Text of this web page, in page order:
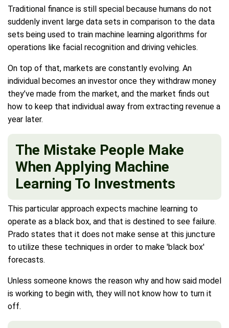
Traditional finance is still special because humans do not
suddenly invent large data sets in comparison to the data
sets being used to train machine learning algorithms for
operations like facial recognition and driving vehicles.
On top of that, markets are constantly evolving. An
individual becomes an investor once they withdraw money
they’ve made from the market, and the market finds out
how to keep that individual away from extracting revenue a
year later.
The Mistake People Make
When Applying Machine
Learning To Investments
This particular approach expects machine learning to
operate as a black box, and that is destined to see failure.
Prado states that it does not make sense at this juncture
to utilize these techniques in order to make 'black box'
forecasts.
Unless someone knows the reason why and how said model
is working to begin with, they will not know how to turn it
off.